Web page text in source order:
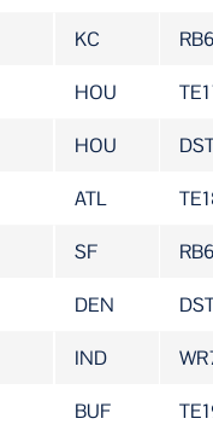
KC
HOU
HOU
ATL
SF
DEN
IND
BUF